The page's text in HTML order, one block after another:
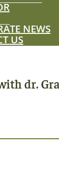
NEWS
US
dr.